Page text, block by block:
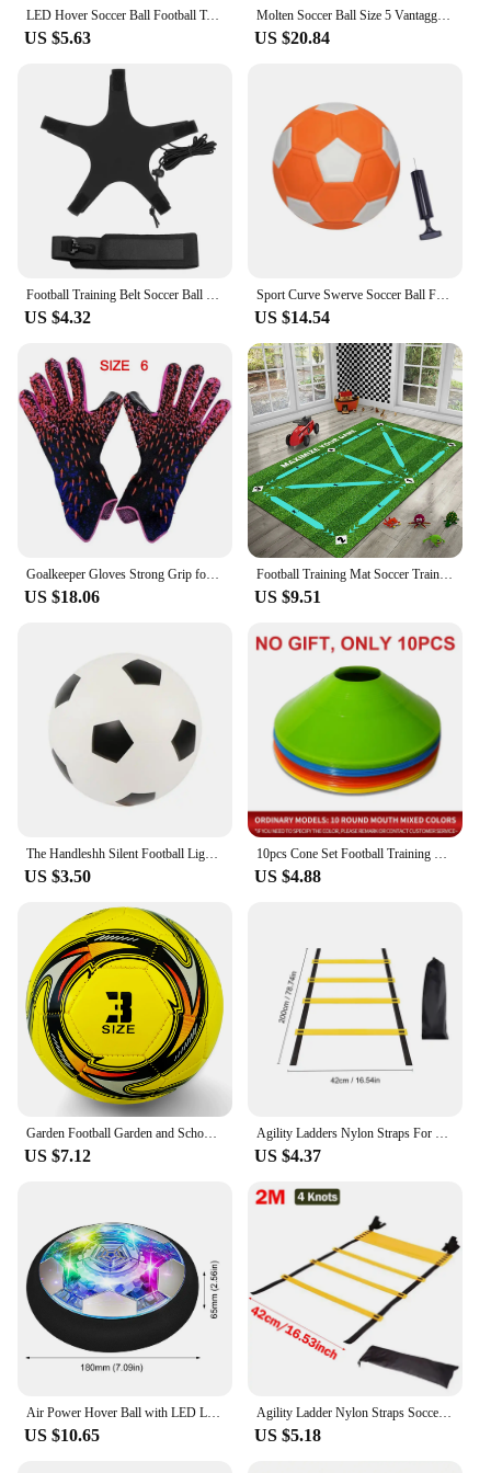
LED Hover Soccer Ball Football Toy with Foam Bumper Playing Football Indoor Outdoor Game Musical Battery Powered Birthday Gifts
US $5.63
Molten Soccer Ball Size 5 Vantaggio Football Superior Function and Design Ultimate Visibility for Adults Kids 5000 Match Ball
US $20.84
Football Training Belt Soccer Ball Kicking Belt for Adult Kids Football Trainer Mat Football Training Equipment
US $4.32
Sport Curve Swerve Soccer Ball Football KickerBall Great Gift for Boys and Girls Perfect for Outdoor & Indoor Match or Game
US $14.54
US $18.06
Football Training Mat Soccer Training Equipment Non Slip Foldable Kids Adults Dribble Mat Training Indoor Ourdoor Equipment
US $9.51
US $3.50 US $4.88
US $7.12 US $4.37
US $10.65
Agility Ladder Nylon Straps Soccer Football Speed Training Ladder Equipment Sports Fitness Running Warm-Up Training Ladder Tool
US $5.18